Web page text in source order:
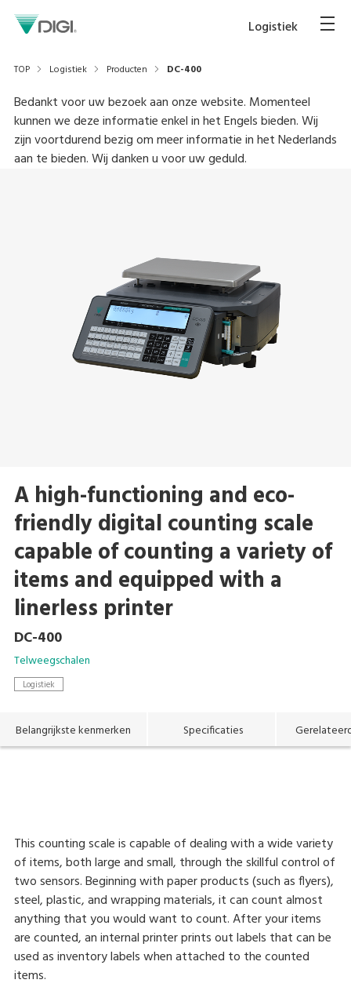
Logistiek
TOP Logistiek Producten DC-400
Bedankt voor uw bezoek aan onze website. Momenteel
kunnen we deze informatie enkel in het Engels bieden. Wij
zijn voortdurend bezig om meer informatie in het Nederlands
aan te bieden. Wij danken u voor uw geduld.
A high-functioning and eco-
friendly digital counting scale
capable of counting a variety of
items and equipped with a
linerless printer
DC-400
Telweegschalen
Logistiek
Belangrijkste kenmerken Specificaties
This counting scale is capable of dealing with a wide variety
of items, both large and small, through the skillful control of
two sensors. Beginning with paper products (such as flyers),
steel, plastic, and wrapping materials, it can count almost
anything that you would want to count. After your items
are counted, an internal printer prints out labels that can be
used as inventory labels when attached to the counted
items.